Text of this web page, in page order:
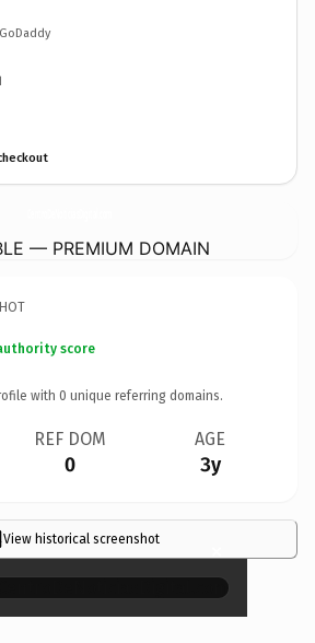
— PREMIUM DOMAIN
score
with 0 unique referring domains.
REF DOM
0
AGE
3y
View historical screenshot ×